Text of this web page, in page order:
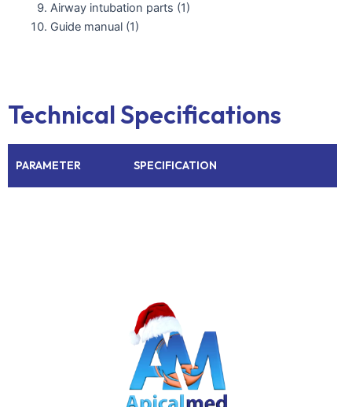
Airway intubation parts (1)
Guide manual (1)
Technical Specifications
PARAMETER SPECIFICATION